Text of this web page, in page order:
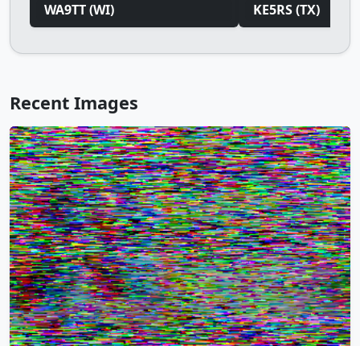
WA9TT (WI) KE5RS (TX)
Recent Images